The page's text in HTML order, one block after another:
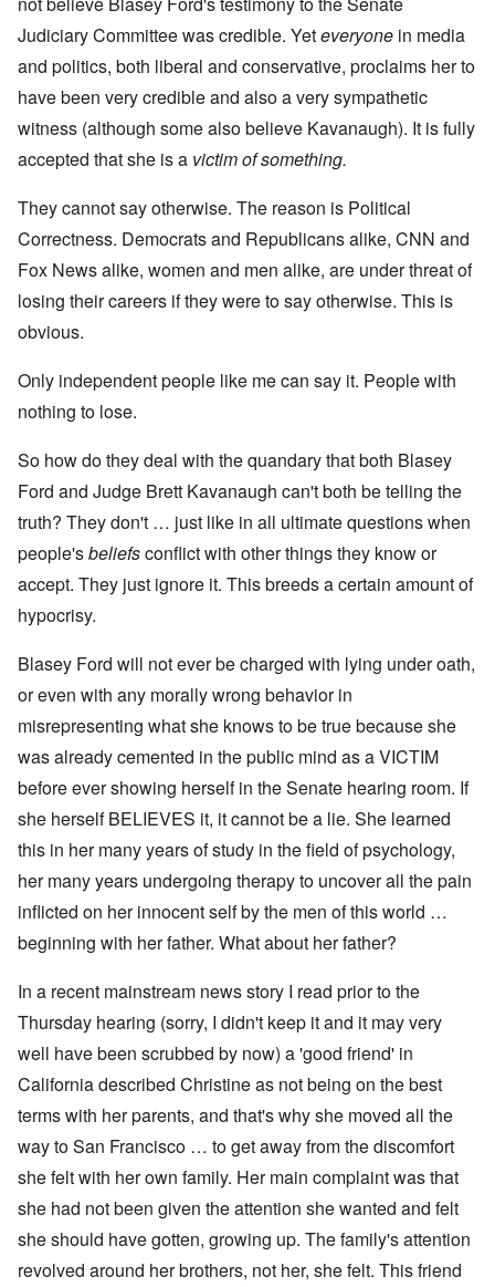
Judiciary Committee was credible. Yeteveryone in media
and politics, both liberal and conservative, proclaims her to
have been very credible and also a very sympathetic
witness (although some also believe Kavanaugh). It is fully
accepted that she is a victim of something.
They cannot say otherwise. The reason is Political
Correctness. Democrats and Republicans alike, CNN and
Fox News alike, women and men alike, are under threat of
losing their careers if they were to say otherwise. This is
obvious.
Only independent people like me can say it. People with
nothing to lose.
So how do they deal with the quandary that both Blasey
Ford and Judge Brett Kavanaugh can't both be telling the
truth? They don't … just like in all ultimate questions when
people'sbeliefsconflict with other things they know or
accept. They just ignore it. This breeds a certain amount of
hypocrisy.
Blasey Ford will not ever be charged with lying under oath,
or even with any morally wrong behavior in
misrepresenting what she knows to be true because she
was already cemented in the public mind as a VICTIM
before ever showing herself in the Senate hearing room. If
she herself BELIEVES it, it cannot be a lie. She learned
this in her many years of study in the field of psychology,
her many years undergoing therapy to uncover all the pain
inflicted on her innocent self by the men of this world …
beginning with her father. What about her father?
In a recent mainstream news story I read prior to the
Thursday hearing (sorry, I didn't keep it and it may very
well have been scrubbed by now) a 'good friend' in
California described Christine as not being on the best
terms with her parents, and that's why she moved all the
way to San Francisco … to get away from the discomfort
she felt with her own family. Her main complaint was that
she had not been given the attention she wanted and felt
she should have gotten, growing up. The family's attention
revolved around her brothers, not her, she felt. This friend